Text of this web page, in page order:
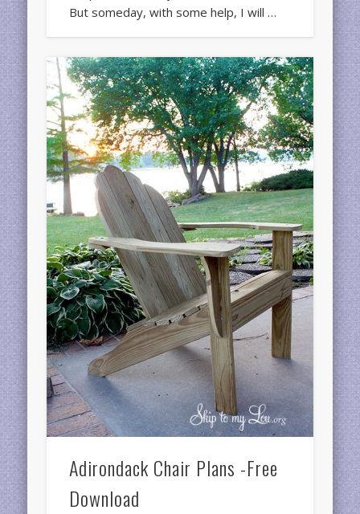
But someday, with some help, I will …
Adirondack Chair Plans -Free
Download